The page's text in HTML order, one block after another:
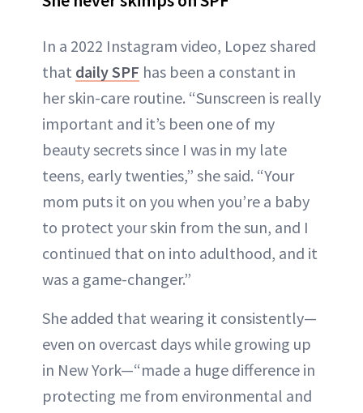
In a 2022 Instagram video, Lopez shared
that daily SPF has been a constant in
her skin-care routine. “Sunscreen is really
important and it’s been one of my
beauty secrets since I was in my late
teens, early twenties,” she said. “Your
mom puts it on you when you’re a baby
to protect your skin from the sun, and I
continued that on into adulthood, and it
was a game-changer.”
She added that wearing it consistently—
even on overcast days while growing up
in New York—“made a huge difference in
protecting me from environmental and